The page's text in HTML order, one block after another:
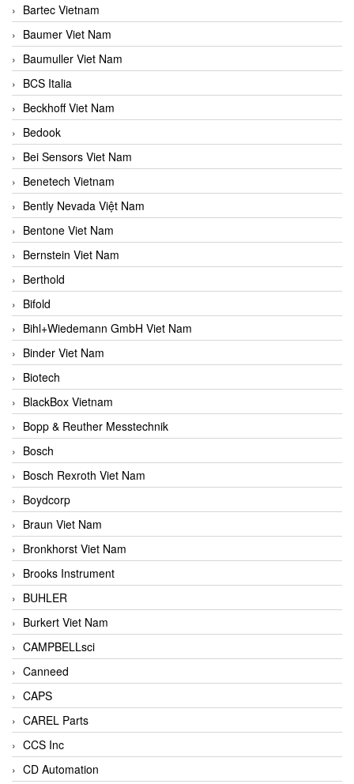
Bartec Vietnam
Baumer Viet Nam
Baumuller Viet Nam
BCS Italia
Beckhoff Viet Nam
Bedook
Bei Sensors Viet Nam
Benetech Vietnam
Bently Nevada Việt Nam
Bentone Viet Nam
Bernstein Viet Nam
Berthold
Bifold
Bihl+Wiedemann GmbH Viet Nam
Binder Viet Nam
Biotech
BlackBox Vietnam
Bopp & Reuther Messtechnik
Bosch
Bosch Rexroth Viet Nam
Boydcorp
Braun Viet Nam
Bronkhorst Viet Nam
Brooks Instrument
BUHLER
Burkert Viet Nam
CAMPBELLsci
Canneed
CAPS
CAREL Parts
CCS Inc
CD Automation